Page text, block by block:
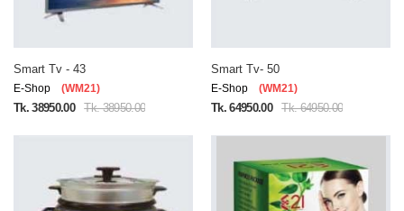
Smart Tv - 43
E-Shop (WM21)
Tk. 38950.00 Tk. 38950.00
Smart Tv- 50
E-Shop (WM21)
Tk. 64950.00 Tk. 64950.00